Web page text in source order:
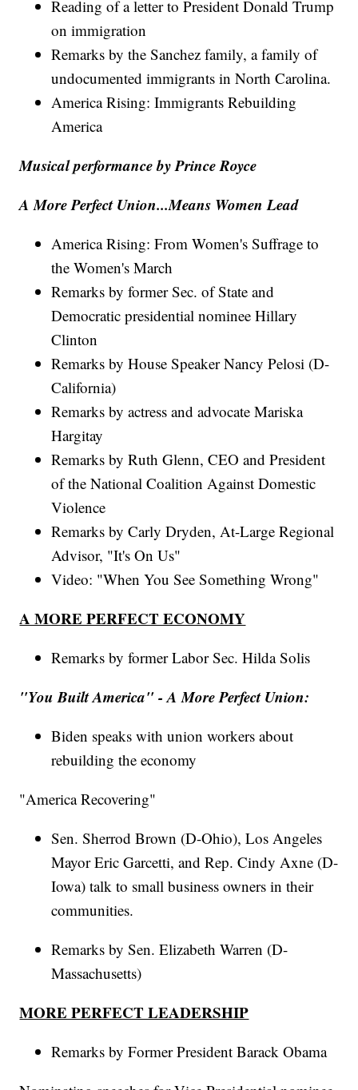
Reading of a letter to President Donald Trump
on immigration
Remarks by the Sanchez family, a family of
undocumented immigrants in North Carolina.
America Rising: Immigrants Rebuilding
America
Musical performance by Prince Royce
A More Perfect Union...Means Women Lead
America Rising: From Women's Suffrage to
the Women's March
Remarks by former Sec. of State and
Democratic presidential nominee Hillary
Clinton
Remarks by House Speaker Nancy Pelosi (D-
California)
Remarks by actress and advocate Mariska
Hargitay
Remarks by Ruth Glenn, CEO and President
of the National Coalition Against Domestic
Violence
Remarks by Carly Dryden, At-Large Regional
Advisor, "It's On Us"
Video: "When You See Something Wrong"
A MORE PERFECT ECONOMY
Remarks by former Labor Sec. Hilda Solis
"You Built America" - A More Perfect Union:
Biden speaks with union workers about
rebuilding the economy
"America Recovering"
Sen. Sherrod Brown (D-Ohio), Los Angeles
Mayor Eric Garcetti, and Rep. Cindy Axne (D-
Iowa) talk to small business owners in their
communities.
Remarks by Sen. Elizabeth Warren (D-
Massachusetts)
MORE PERFECT LEADERSHIP
Remarks by Former President Barack Obama